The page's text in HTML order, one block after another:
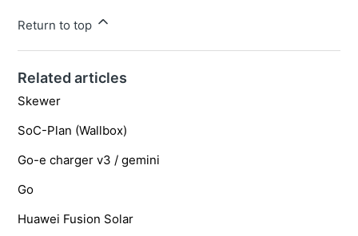
Return to top
Related articles
Skewer
SoC-Plan (Wallbox)
Go-e charger v3 / gemini
Go
Huawei Fusion Solar